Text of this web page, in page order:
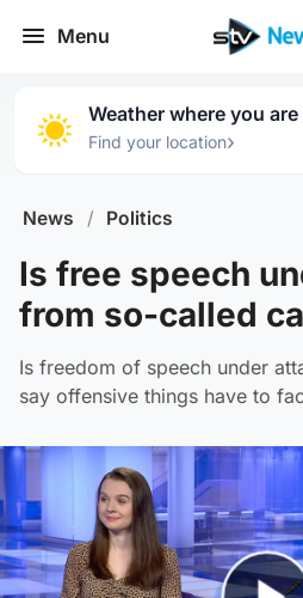
Menu
Weather where you are
Find your location›
News / Politics
Is free speech
from so-called
Is freedom of speech under
say offensive things have to